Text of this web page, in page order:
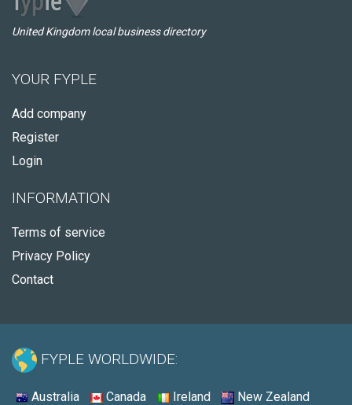
United Kingdom local business directory
YOUR FYPLE
Add company
Register
Login
INFORMATION
Terms of service
Privacy Policy
Contact
FYPLE WORLDWIDE:
Australia Canada Ireland New Zealand